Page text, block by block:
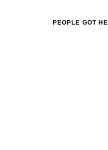
PEOPLE GOT